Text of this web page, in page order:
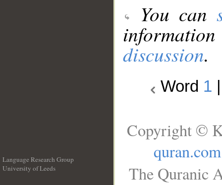
You can
discussion.
Word 1
Language Research Group
University of Leeds
Copyright ©
quran.com
The Quranic